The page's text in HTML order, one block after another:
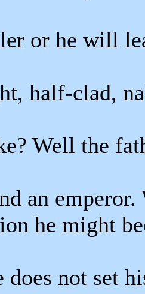
or he will
half-clad,
Well the
an
he might
does not set